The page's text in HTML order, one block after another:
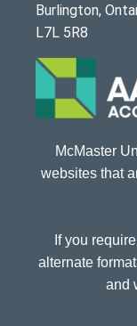
Burlington,
L7L 5R8
McMaster
websites that
If you
alternate
and